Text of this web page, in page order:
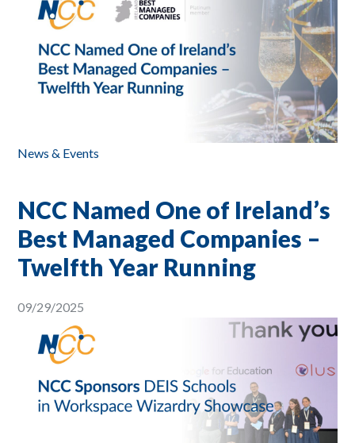
News & Events
NCC Named One of Ireland’s
Best Managed Companies –
Twelfth Year Running
09/29/2025